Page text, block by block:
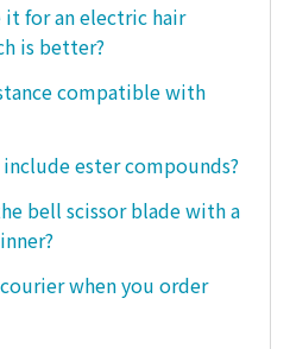
for an electric hair
is better?
compatible with
include ester compounds?
bell scissor blade with a
when you order